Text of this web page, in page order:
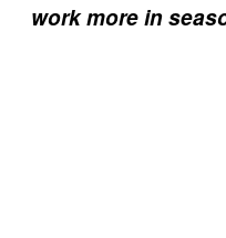
work more in